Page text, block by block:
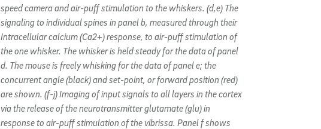
speed camera and air-puff stimulation to the whiskers. (d,e) The
signaling to individual spines in panel b, measured through their
Intracellular calcium (Ca2+) response, to air-puff stimulation of
the one whisker. The whisker is held steady for the data of panel
d. The mouse is freely whisking for the data of panel e; the
concurrent angle (black) and set-point, or forward position (red)
are shown. (f-j) Imaging of input signals to all layers in the cortex
via the release of the neurotransmitter glutamate (glu) in
response to air-puff stimulation of the vibrissa. Panel f shows